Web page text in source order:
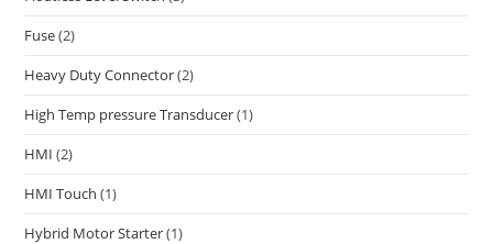
Fuse(2)
Heavy Duty Connector(2)
High Temp pressure Transducer(1)
HMI (2)
HMI Touch (1)
Hybrid Motor Starter(1)